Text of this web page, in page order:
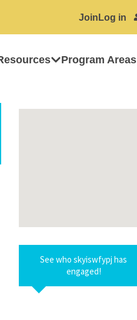
Join Log in
Program Areas
See who skyiswfypj has
engaged!